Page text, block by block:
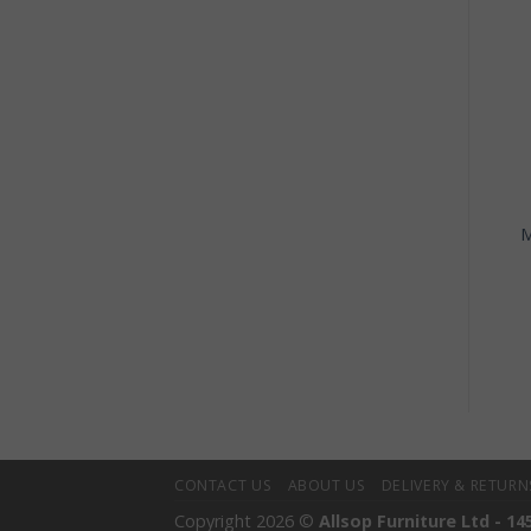
CONTACT US ABOUT US DELIVERY &
Copyright 2026 © Allsop Furniture Ltd -